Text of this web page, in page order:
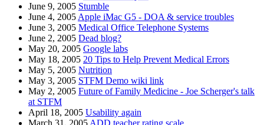
June 9, 2005 Stumble
June 4, 2005 Apple iMac G5 - DOA & service troubles
June 3, 2005 Medical Office Telephone Systems
June 2, 2005 Dead blog?
May 20, 2005 Google labs
May 18, 2005 20 Tips to Help Prevent Medical Errors
May 5, 2005 Nutrition
May 3, 2005 STFM Demo wiki link
May 2, 2005 Future of Family Medicine - Joe Scherger's talk
at STFM
April 18, 2005 Usability again
March 31, 2005 ADD teacher rating scale